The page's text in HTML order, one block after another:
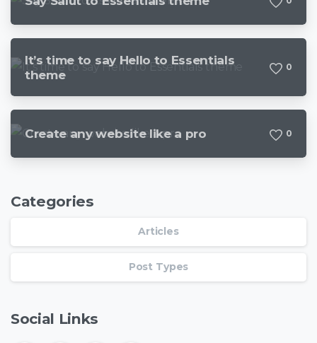
It’s time to say Hello to Essentials
theme
0
Create any website like a pro 0
Categories
Articles
Post Types
Social Links